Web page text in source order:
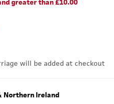
greater than £10.00
will be added at checkout
Northern Ireland